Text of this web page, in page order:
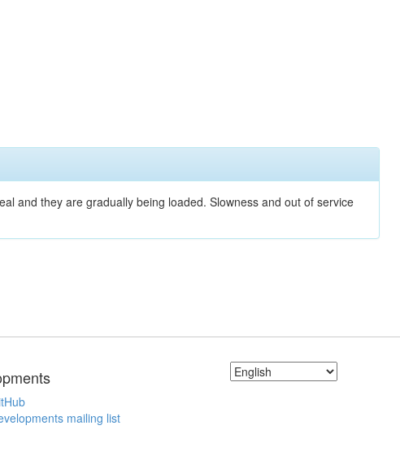
and they are gradually being loaded. Slowness and out of service
mailing list